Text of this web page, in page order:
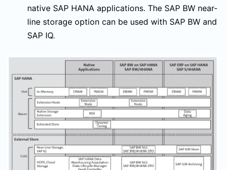
native SAP HANA applications. The SAP BW near-
line storage option can be used with SAP BW and
SAP IQ.